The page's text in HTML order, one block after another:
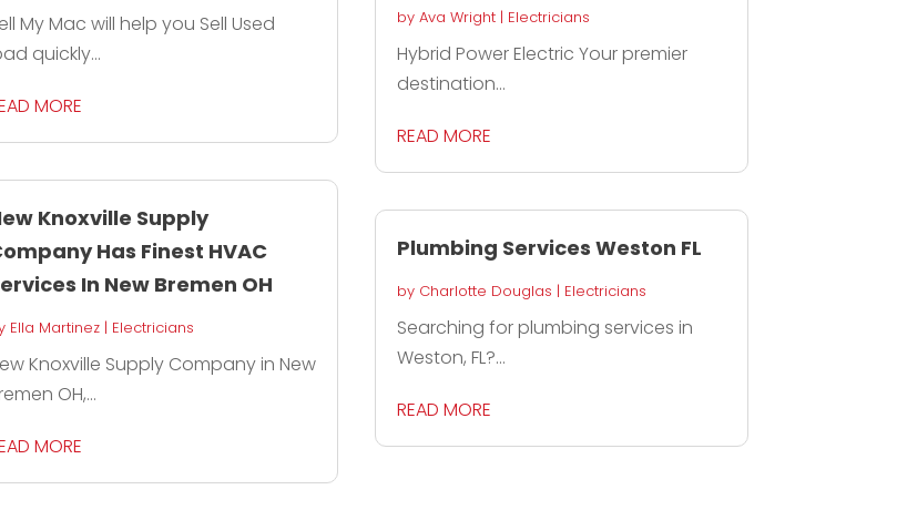
My Mac will help you Sell Used
quickly...
MORE
Knoxville Supply
Has Finest HVAC
In New Bremen OH
Ella Martinez| Electricians
Knoxville Supply Company in New
OH,...
MORE
by Ava Wright| Electricians
Hybrid Power Electric Your premier
destination...
READ MORE
Plumbing Services Weston FL
by Charlotte Douglas | Electricians
Searching for plumbing services in
Weston, FL?...
READ MORE